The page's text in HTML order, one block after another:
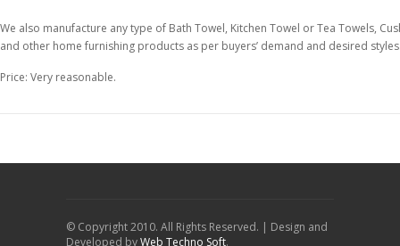
We also manufacture any type of Bath Towel, Kitchen Towel or Tea Towels,
and other home furnishing products as per buyers’ demand and desired
Price: Very reasonable.
© Copyright 2010. All Rights Reserved. | Design and
Developed byWeb Techno Soft.